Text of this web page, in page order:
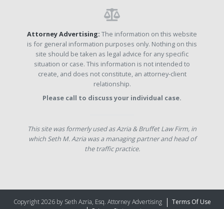
Attorney Advertising: The information on this website
is for general information purposes only. Nothing on this
site should be taken as legal advice for any specific
situation or case. This information is not intended to
create, and does not constitute, an attorney-client
relationship.
Please call to discuss your individual case.
This site was formerly used as Azria & Bruffet Law Firm, in
which Seth M. Azria was a managing partner and head of
the traffic practice.
Copyright 2026 by Seth Azria, Esq. Attorney Advertising
Terms Of Use